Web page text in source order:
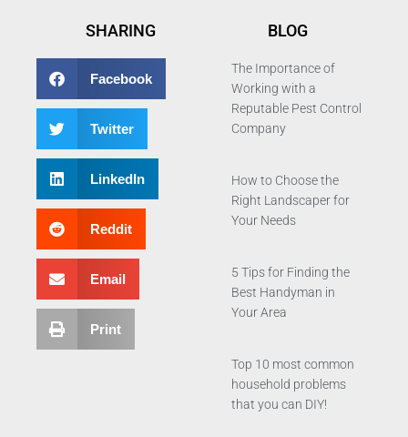
SHARING
Facebook
Twitter
LinkedIn
Reddit
Email
Print
BLOG
The Importance of
Working with a
Reputable Pest Control
Company
How to Choose the
Right Landscaper for
Your Needs
5 Tips for Finding the
Best Handyman in
Your Area
Top 10 most common
household problems
that you can DIY!